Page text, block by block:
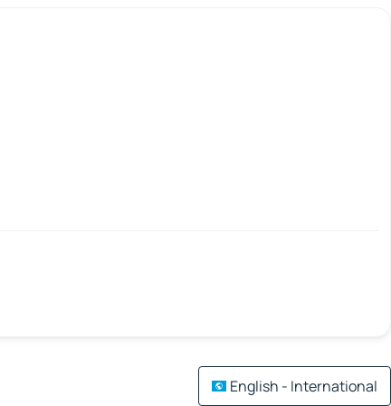
English - International